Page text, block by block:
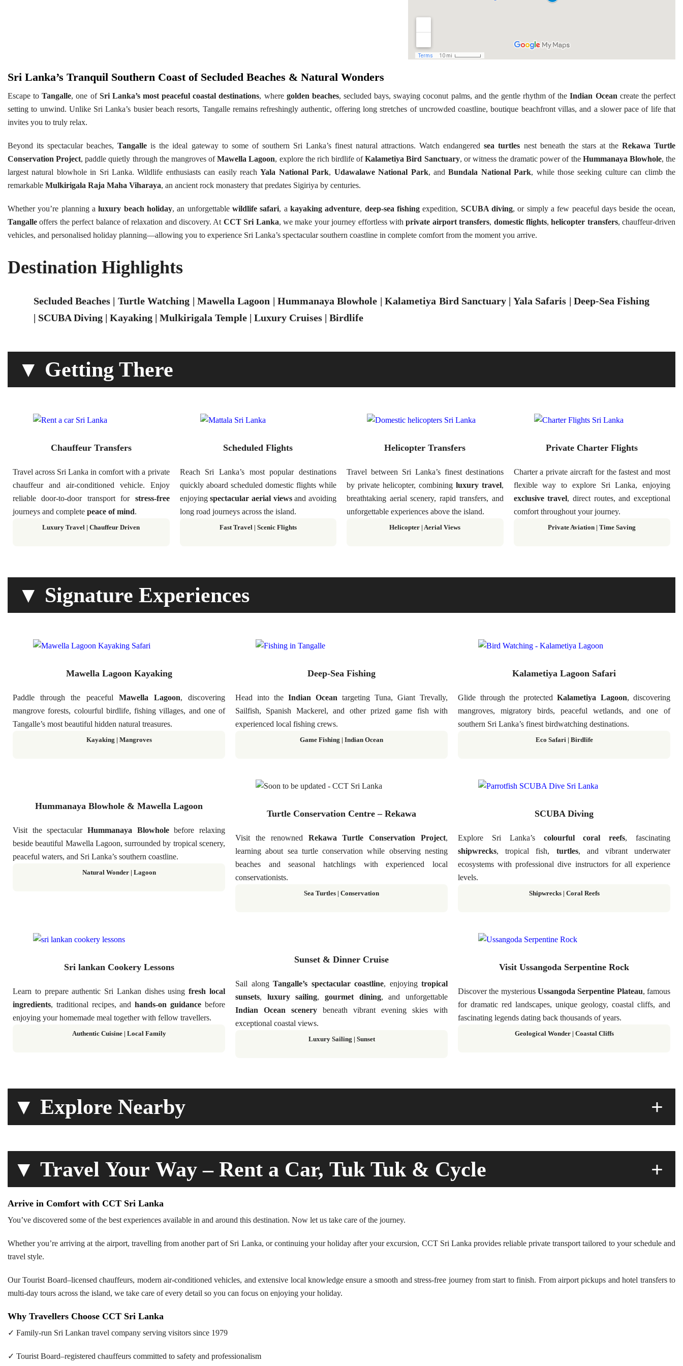
Sri Lanka’s Tranquil Southern Coast of Secluded Beaches & Natural Wonders
Escape toTangalle, one of Sri Lanka’s most peaceful coastal destinations, where golden beaches, secluded bays, swaying coconut palms, and the gentle rhythm of theIndian Ocean create the perfect
setting to unwind. Unlike Sri Lanka’s busier beach resorts, Tangalle remains refreshingly authentic, offering long stretches of uncrowded coastline, boutique beachfront villas, and a slower pace of life that
invites you to truly relax.
Beyond its spectacular beaches,Tangalle is the ideal gateway to some of southern Sri Lanka’s finest natural attractions. Watch endangeredsea turtles nest beneath the stars at the Rekawa Turtle
Conservation Project, paddle quietly through the mangroves ofMawella Lagoon, explore the rich birdlife ofKalametiya Bird Sanctuary, or witness the dramatic power of the Hummanaya Blowhole, the
largest natural blowhole in Sri Lanka. Wildlife enthusiasts can easily reachYala National Park, Udawalawe National Park, andBundala National Park, while those seeking culture can climb the
remarkable Mulkirigala Raja Maha Viharaya, an ancient rock monastery that predates Sigiriya by centuries.
Whether you’re planning aluxury beach holiday, an unforgettablewildlife safari, akayaking adventure, deep-sea fishing expedition, SCUBA diving, or simply a few peaceful days beside the ocean,
Tangalle offers the perfect balance of relaxation and discovery. At CCT Sri Lanka, we make your journey effortless withprivate airport transfers, domestic flights,helicopter transfers, chauffeur-driven
vehicles, and personalised holiday planning—allowing you to experience Sri Lanka’s spectacular southern coastline in complete comfort from the moment you arrive.
Destination Highlights
Secluded Beaches | Turtle Watching | Mawella Lagoon | Hummanaya Blowhole | Kalametiya Bird Sanctuary | Yala Safaris | Deep-Sea Fishing
| SCUBA Diving | Kayaking | Mulkirigala Temple | Luxury Cruises | Birdlife
▼ Getting There
Chauffeur Transfers
Travel across Sri Lanka in comfort with a private
chauffeur and air-conditioned vehicle. Enjoy
reliable door-to-door transport for stress-free
journeys and complete peace of mind.
Luxury Travel | Chauffeur Driven
Scheduled Flights
Reach Sri Lanka’s most popular destinations
quickly aboard scheduled domestic flights while
enjoyingspectacular aerial viewsand avoiding
long road journeys across the island.
Fast Travel| Scenic Flights
Helicopter Transfers
Travel between Sri Lanka’s finest destinations
by private helicopter, combining luxury travel,
breathtaking aerial scenery, rapid transfers, and
unforgettable experiences above the island.
Helicopter |Aerial Views
Private Charter Flights
Charter a private aircraft for the fastest and most
flexible way to explore Sri Lanka, enjoying
exclusive travel, direct routes, and exceptional
comfort throughout your journey.
Private Aviation |Time Saving
▼ Signature Experiences
Mawella Lagoon Kayaking
Paddle through the peaceful Mawella Lagoon, discovering
mangrove forests, colourful birdlife, fishing villages, and one of
Tangalle’s most beautiful hidden natural treasures.
Kayaking | Mangroves
Deep-Sea Fishing
Head into the Indian Ocean targeting Tuna, Giant Trevally,
Sailfish, Spanish Mackerel, and other prized game fish with
experienced local fishing crews.
Game Fishing | Indian Ocean
Kalametiya Lagoon Safari
Glide through the protected Kalametiya Lagoon, discovering
mangroves, migratory birds, peaceful wetlands, and one of
southern Sri Lanka’s finest birdwatching destinations.
Eco Safari | Birdlife
Hummanaya Blowhole & Mawella Lagoon
Visit the spectacular Hummanaya Blowholebefore relaxing
beside beautiful Mawella Lagoon, surrounded by tropical scenery,
peaceful waters, and Sri Lanka’s southern coastline.
Natural Wonder | Lagoon
Turtle Conservation Centre – Rekawa
Visit the renowned Rekawa Turtle Conservation Project,
learning about sea turtle conservation while observing nesting
beaches and seasonal hatchlings with experienced local
conservationists.
Sea Turtles | Conservation
SCUBA Diving
Explore Sri Lanka’s colourful coral reefs, fascinating
shipwrecks, tropical fish, turtles, and vibrant underwater
ecosystems with professional dive instructors for all experience
levels.
Shipwrecks | Coral Reefs
Sri lankan Cookery Lessons
Learn to prepare authentic Sri Lankan dishes usingfresh local
ingredients, traditional recipes, andhands-on guidance before
enjoying your homemade meal together with fellow travellers.
Authentic Cuisine | Local Family
Sunset & Dinner Cruise
Sail along Tangalle’s spectacular coastline, enjoying tropical
sunsets, luxury sailing,gourmet dining, and unforgettable
Indian Ocean scenery beneath vibrant evening skies with
exceptional coastal views.
Luxury Sailing | Sunset
Visit Ussangoda Serpentine Rock
Discover the mysterious Ussangoda Serpentine Plateau, famous
for dramatic red landscapes, unique geology, coastal cliffs, and
fascinating legends dating back thousands of years.
Geological Wonder | Coastal Cliffs
▼ Explore Nearby +
▼ Travel Your Way – Rent a Car, Tuk Tuk & Cycle +
Arrive in Comfort with CCT Sri Lanka
You’ve discovered some of the best experiences available in and around this destination. Now let us take care of the journey.
Whether you’re arriving at the airport, travelling from another part of Sri Lanka, or continuing your holiday after your excursion, CCT Sri Lanka provides reliable private transport tailored to your schedule and
travel style.
Our Tourist Board–licensed chauffeurs, modern air-conditioned vehicles, and extensive local knowledge ensure a smooth and stress-free journey from start to finish. From airport pickups and hotel transfers to
multi-day tours across the island, we take care of every detail so you can focus on enjoying your holiday.
Why Travellers Choose CCT Sri Lanka
✓ Family-run Sri Lankan travel company serving visitors since 1979
✓ Tourist Board–registered chauffeurs committed to safety and professionalism